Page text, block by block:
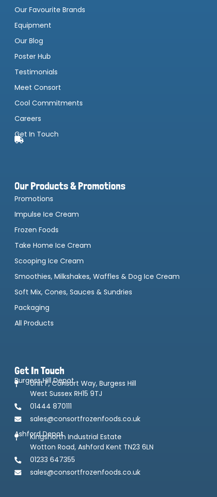
Our Favourite Brands
Equipment
Our Blog
Poster Hub
Testimonials
Meet Consort
Cool Commitments
Careers
Get In Touch
Our Products & Promotions
Promotions
Impulse Ice Cream
Frozen Foods
Take Home Ice Cream
Scooping Ice Cream
Smoothies, Milkshakes, Waffles & Dog Ice Cream
Soft Mix, Cones, Sauces & Sundries
Packaging
All Products
Get In Touch
Burgess Hill Depot
Unit F, Consort Way, Burgess Hill
West Sussex RH15 9TJ
01444 870111
sales@consortfrozenfoods.co.uk
Ashford Depot
Kingsnorth Industrial Estate
Wotton Road, Ashford Kent TN23 6LN
01233 647355
sales@consortfrozenfoods.co.uk